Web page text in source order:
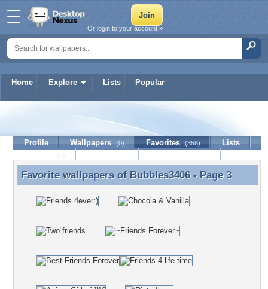
Home Explore Lists Popular
Or login to your account »
Bubbles3406
Profile Wallpapers (0) Favorites (358)
Lists
Favorite wallpapers of Bubbles3406 - Page 3
Favorite wallpapers of Bubbles3406- Page 3